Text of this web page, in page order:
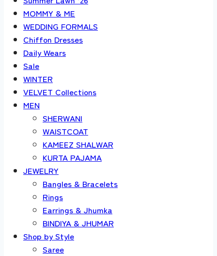
MOMMY & ME
WEDDING FORMALS
Chiffon Dresses
Daily Wears
Sale
WINTER
VELVET Collections
MEN
SHERWANI
WAISTCOAT
KAMEEZ SHALWAR
KURTA PAJAMA
JEWELRY
Bangles & Bracelets
Rings
Earrings & Jhumka
BINDIYA & JHUMAR
Shop by Style
Saree